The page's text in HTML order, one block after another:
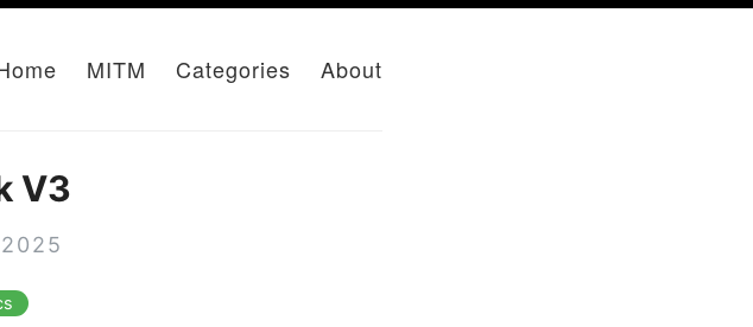
MITM Categories About
V3